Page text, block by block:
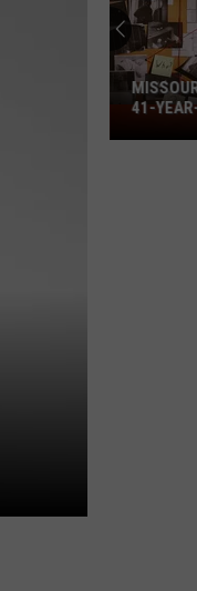
Missouri
Patrol
41-